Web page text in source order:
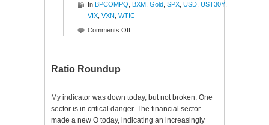
In BPCOMPQ BXM Gold SPX USD UST30Y
VIX VXN WTIC
Comments Offon
Ratio Roundup
My indicator was down today, but not broken. One
sector is in critical danger. The financial sector
made a new O today, indicating an increasingly